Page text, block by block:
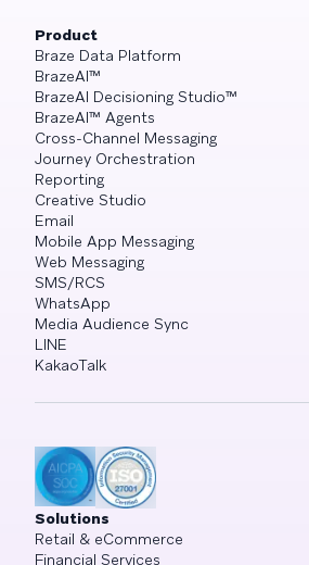
Product
Braze Data Platform
BrazeAI™
BrazeAI Decisioning Studio™
BrazeAI™ Agents
Cross-Channel Messaging
Journey Orchestration
Reporting
Creative Studio
Email
Mobile App Messaging
Web Messaging
SMS/RCS
WhatsApp
Media Audience Sync
LINE
KakaoTalk
Solutions
Retail & eCommerce
Financial Services